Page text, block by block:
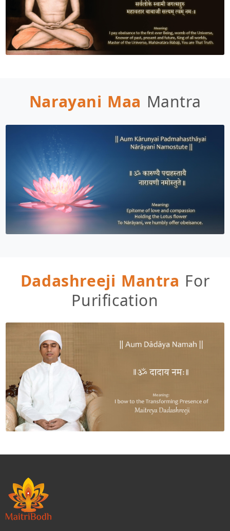
DISCLAIMER
How can I assist you today to make your
To interact with me, I request you to register
yourself as Sadhaka or login by clicking on the
following link:
Narayani Maa Mantra
Dadashreeji Mantra For
Purification